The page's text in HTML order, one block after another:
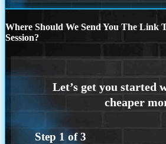
Where Should We Send You The Link
Session?
Step 1 of3